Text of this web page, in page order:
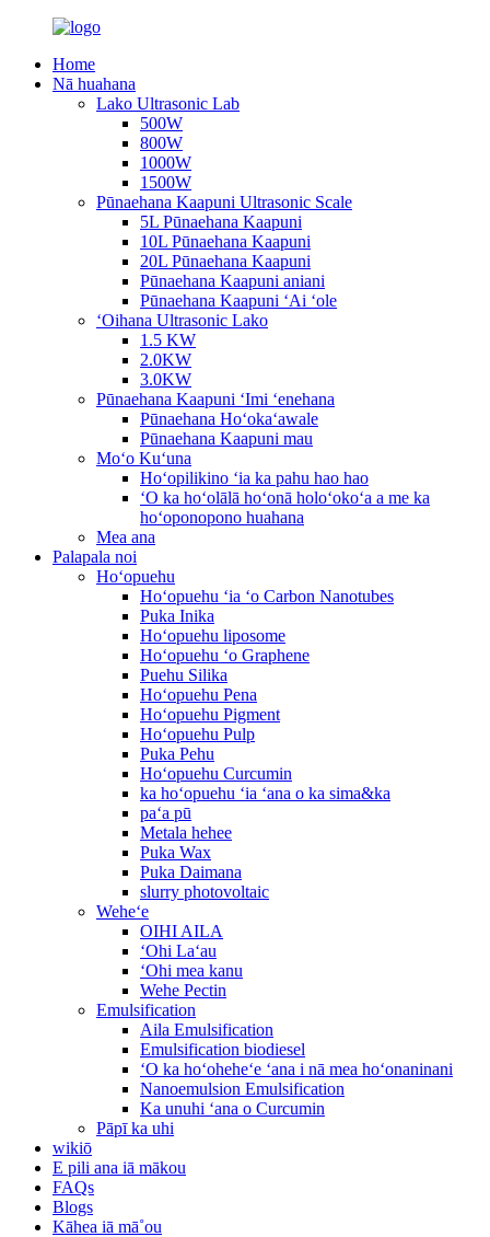
Home
Nā huahana
Lako Ultrasonic Lab
500W
800W
1000W
1500W
Pūnaehana Kaapuni Ultrasonic Scale
5L Pūnaehana Kaapuni
10L Pūnaehana Kaapuni
20L Pūnaehana Kaapuni
Pūnaehana Kaapuni aniani
Pūnaehana Kaapuni ʻAi ʻole
ʻOihana Ultrasonic Lako
1.5 KW
2.0KW
3.0KW
Pūnaehana Kaapuni ʻImi ʻenehana
Pūnaehana Hoʻokaʻawale
Pūnaehana Kaapuni mau
Moʻo Kuʻuna
Hoʻopilikino ʻia ka pahu hao hao
ʻO ka hoʻolālā hoʻonā holoʻokoʻa a me ka
hoʻoponopono huahana
Mea ana
Palapala noi
Hoʻopuehu
Hoʻopuehu ʻia ʻo Carbon Nanotubes
Puka Inika
Hoʻopuehu liposome
Hoʻopuehu ʻo Graphene
Puehu Silika
Hoʻopuehu Pena
Hoʻopuehu Pigment
Hoʻopuehu Pulp
Puka Pehu
Hoʻopuehu Curcumin
ka hoʻopuehu ʻia ʻana o ka sima&ka
paʻa pū
Metala hehee
Puka Wax
Puka Daimana
slurry photovoltaic
Weheʻe
OIHI AILA
ʻOhi Laʻau
ʻOhi mea kanu
Wehe Pectin
Emulsification
Aila Emulsification
Emulsification biodiesel
ʻO ka hoʻoheheʻe ʻana i nā mea hoʻonaninani
Nanoemulsion Emulsification
Ka unuhi ʻana o Curcumin
Pāpī ka uhi
wikiō
E pili ana iā mākou
FAQs
Blogs
Kāhea iā mā˚ou